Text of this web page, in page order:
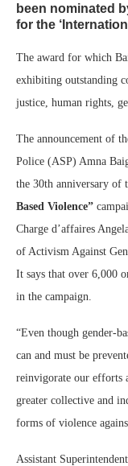
been nominated
for the
The award for which
exhibiting outstanding
justice, human rights,
The announcement of
Police (ASP) Amna
the 30th anniversary of
Based Violence”
Charge d’affaires
of Activism Against
It says that over 6,000
in the campaign.
“Even though gender-
can and must be
reinvigorate our efforts
greater collective and
forms of violence
Assistant